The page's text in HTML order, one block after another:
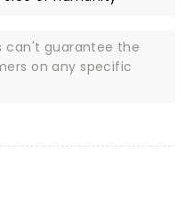
can't guarantee the
on any specific